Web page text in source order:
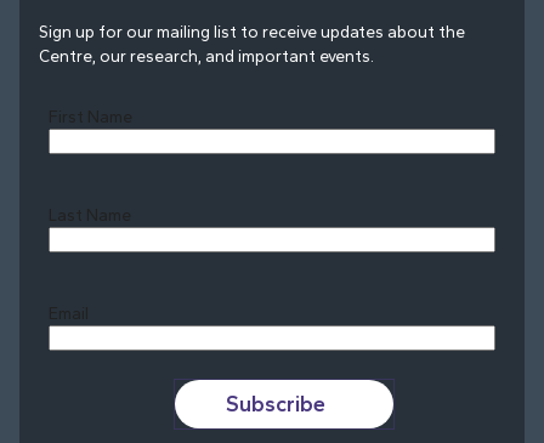
Sign up for our mailing list to receive updates about the
Centre, our research, and important events.
First Name
Last Name
Email
Subscribe